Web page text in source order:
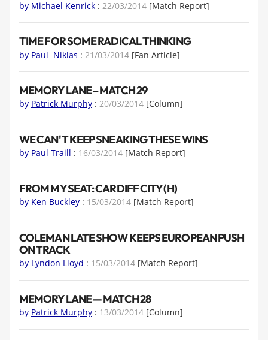
by Michael Kenrick : 22/03/2014 [Match Report]
TIME FOR SOME RADICAL THINKING
by Paul Niklas : 21/03/2014 [Fan Article]
MEMORY LANE – MATCH 29
by Patrick Murphy : 20/03/2014 [Column]
WE CAN'T KEEP SNEAKING THESE WINS
by Paul Traill : 16/03/2014 [Match Report]
FROM MY SEAT: CARDIFF CITY (H)
by Ken Buckley : 15/03/2014 [Match Report]
COLEMAN LATE SHOW KEEPS EUROPEAN PUSH
ON TRACK
by Lyndon Lloyd : 15/03/2014 [Match Report]
MEMORY LANE — MATCH 28
by Patrick Murphy : 13/03/2014 [Column]